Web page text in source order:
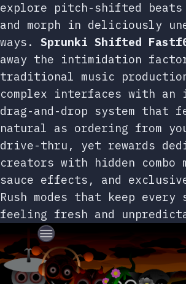
explore pitch-shifted beats
and morph in deliciously
ways. Sprunki Shifted
away the intimidation
traditional music
complex interfaces with
drag-and-drop system that
natural as ordering from
drive-thru, yet rewards
creators with hidden combo
sauce effects, and
Rush modes that keep every
feeling fresh and